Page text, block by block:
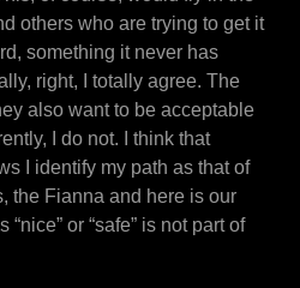
others who are trying to get it
something it never has
right, I totally agree. The
also want to be acceptable
I do not. I think that
I identify my path as that of
the Fianna and here is our
or “safe” is not part of